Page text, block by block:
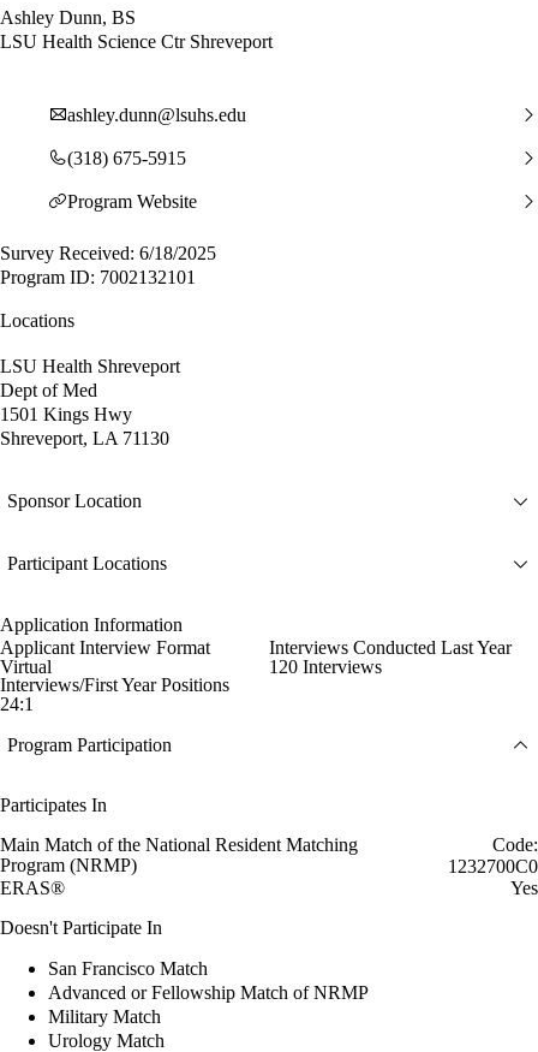
Ashley Dunn, BS
LSU Health Science Ctr Shreveport
ashley.dunn@lsuhs.edu
(318) 675-5915
Program Website
Survey Received: 6/18/2025
Program ID: 7002132101
Locations
LSU Health Shreveport
Dept of Med
1501 Kings Hwy
Shreveport, LA 71130
Sponsor Location
Participant Locations
Application Information
Applicant Interview Format
Virtual
Interviews Conducted Last Year
120 Interviews
Interviews/First Year Positions
24:1
Program Participation
Participates In
Main Match of the National Resident Matching
Program (NRMP)
Code:
1232700C0
ERAS®
Yes
Doesn't Participate In
San Francisco Match
Advanced or Fellowship Match of NRMP
Military Match
Urology Match